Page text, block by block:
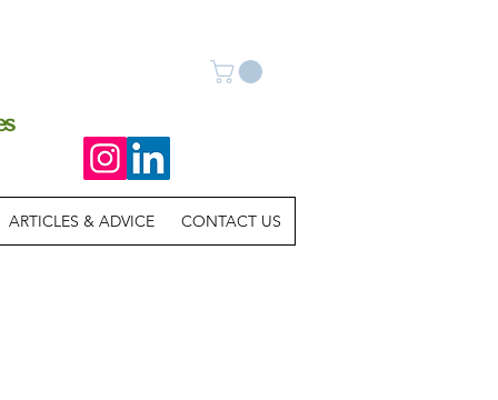
ARTICLES & ADVICE CONTACT US